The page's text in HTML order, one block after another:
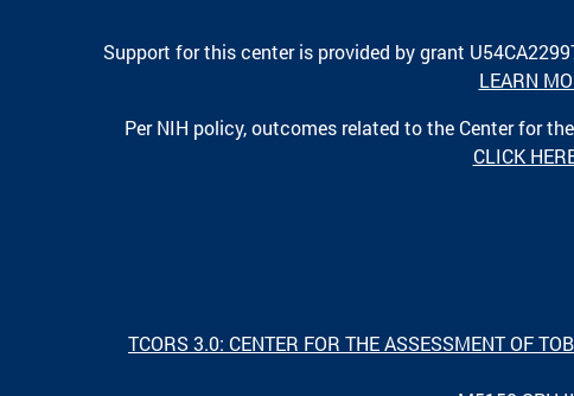
Support for this center is provided by grant
LEARN
Per NIH policy, outcomes related to the Center for
CLICK
TCORS 3.0: CENTER FOR THE ASSESSMENT OF